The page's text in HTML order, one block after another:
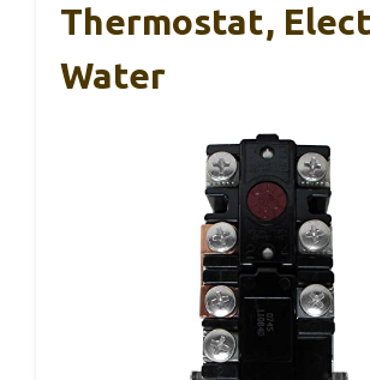
Thermostat,
Water